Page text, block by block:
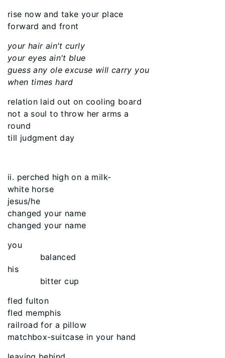
rise now and take your place
forward and front
your hair ain't curly
your eyes ain't blue
guess any ole excuse will carry you
when times hard
relation laid out on cooling board
not a soul to throw her arms a
round
till judgment day
ii. perched high on a milk-
white horse
jesus/he
changed your name
changed your name
you
balanced
his
bitter cup
fled fulton
fled memphis
railroad for a pillow
matchbox-suitcase in your hand